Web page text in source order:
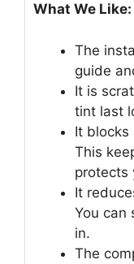
What We Like:
The
guide
It is
tint last
It blocks
This
protects
It
You can
in.
The